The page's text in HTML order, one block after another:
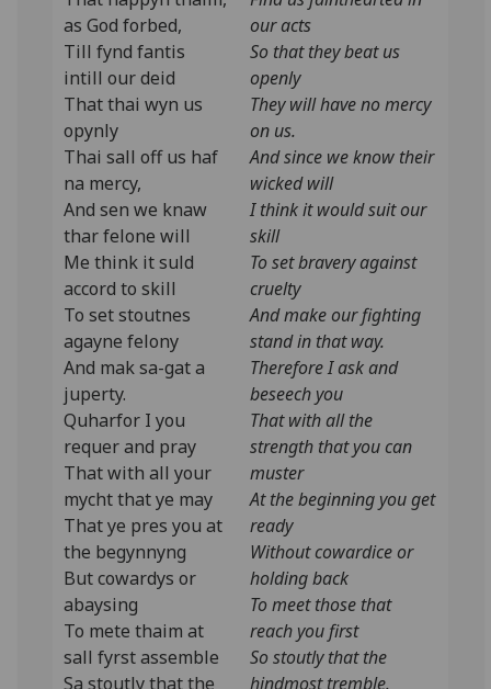
as God forbed,
Till fynd fantis
intill our deid
That thai wyn us
opynly
Thai sall off us haf
na mercy,
And sen we knaw
thar felone will
Me think it suld
accord to skill
To set stoutnes
agayne felony
And mak sa-gat a
juperty.
Quharfor I you
requer and pray
That with all your
mycht that ye may
That ye pres you at
the begynnyng
But cowardys or
abaysing
To mete thaim at
sall fyrst assemble
Sa stoutly that the
our acts
So that they beat us
openly
They will have no mercy
on us.
And since we know their
wicked will
I think it would suit our
skill
To set bravery against
cruelty
And make our fighting
stand in that way.
Therefore I ask and
beseech you
That with all the
strength that you can
muster
At the beginning you get
ready
Without cowardice or
holding back
To meet those that
reach you first
So stoutly that the
hindmost tremble.